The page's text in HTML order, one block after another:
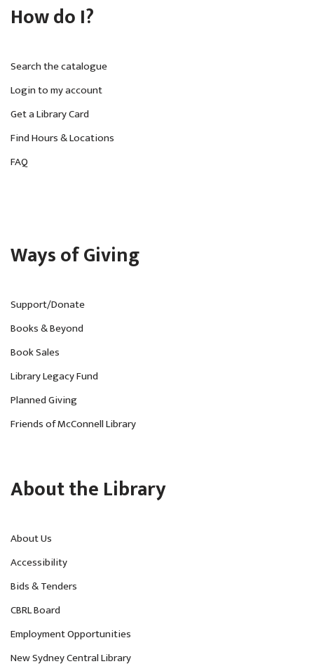
How do I?
Search the catalogue
Login to my account
Get a Library Card
Find Hours & Locations
FAQ
Ways of Giving
Support/Donate
Books & Beyond
Book Sales
Library Legacy Fund
Planned Giving
Friends of McConnell Library
About the Library
About Us
Accessibility
Bids & Tenders
CBRL Board
Employment Opportunities
New Sydney Central Library